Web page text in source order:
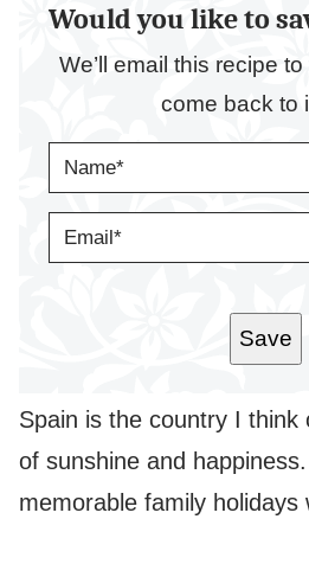
Would you like to
We’ll email this recipe
come back to
M
A
Save
Spain is the country I think
of sunshine and
memorable family holidays